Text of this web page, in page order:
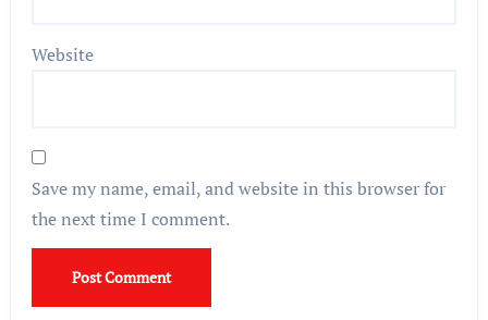
Website
Save my name, email, and website in this browser for
the next time I comment.